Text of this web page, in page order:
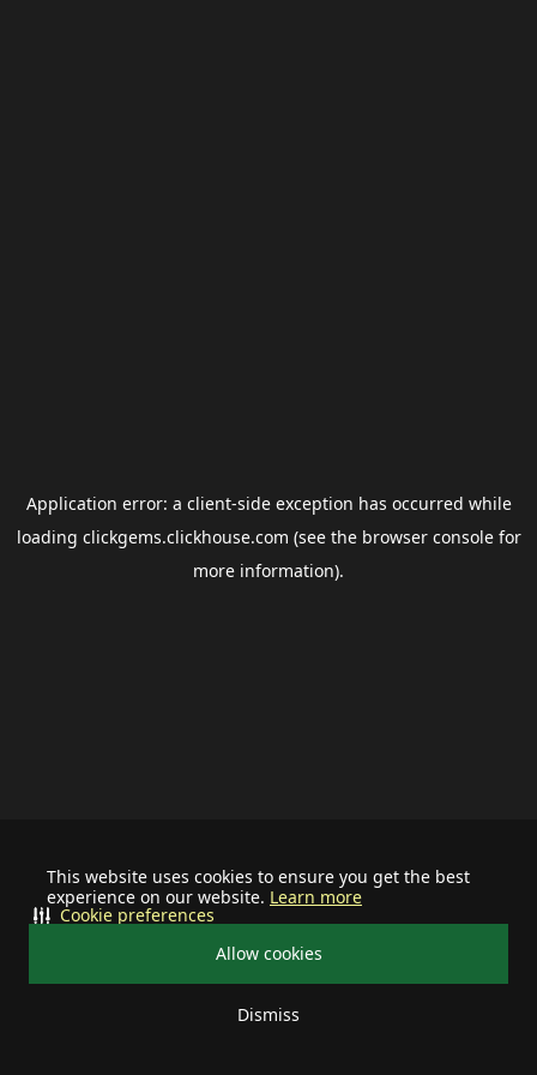
This website uses cookies to ensure you get the best
experience on our website. Learn more
Allow cookies
Dismiss
Cookie preferences
Application error: a client-side exception has occurred while
loading clickgems.clickhouse.com (see the browser consolefor
more information).